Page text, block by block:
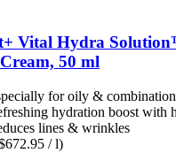
Vital Hydra
50 ml
for oily &
hydration boost with
lines & wrinkles
/ l)